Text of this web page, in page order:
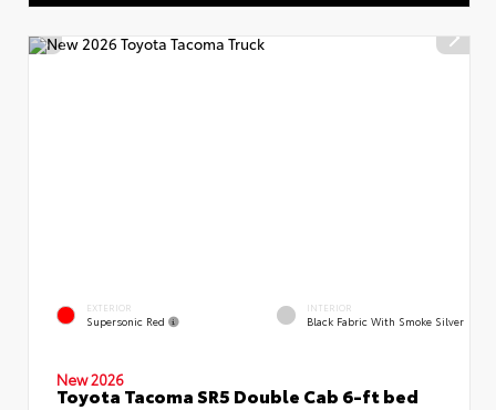
EXTERIOR
Supersonic Red
INTERIOR
Black Fabric With Smoke Silver
New 2026
Toyota Tacoma SR5 Double Cab 6-ft bed